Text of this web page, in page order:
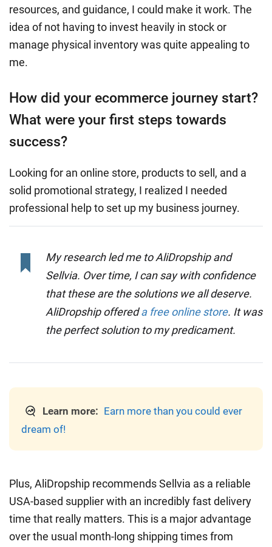
resources, and guidance, I could make it work. The
idea of not having to invest heavily in stock or
manage physical inventory was quite appealing to
me.
How did your ecommerce journey start?
What were your first steps towards
success?
Looking for an online store, products to sell, and a
solid promotional strategy, I realized I needed
professional help to set up my business journey.
My research led me to AliDropship and
Sellvia. Over time, I can say with confidence
that these are the solutions we all deserve.
AliDropship offereda free online store. It was
the perfect solution to my predicament.
Learn more: Earn more than you could ever
dream of!
Plus, AliDropship recommends Sellvia as a reliable
USA-based supplier with an incredibly fast delivery
time that really matters. This is a major advantage
over the usual month-long shipping times from